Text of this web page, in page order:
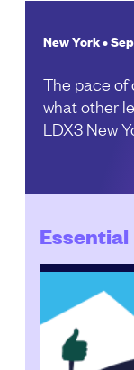
New York •
The pace of
what other
LDX3 New